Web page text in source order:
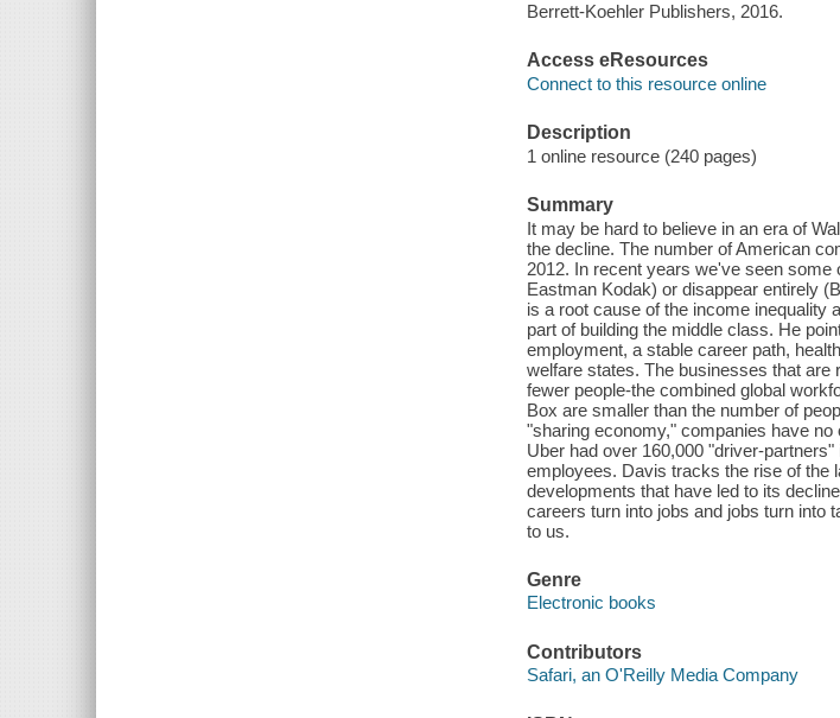
Berrett-Koehler Publishers, 2016.
Access eResources
Connect to this resource online
Description
1 online resource (240 pages)
Summary
It may be hard to believe in an era of
the decline. The number of American
2012. In recent years we've seen
Eastman Kodak) or disappear entirely
is a root cause of the income inequality
part of building the middle class. He
employment, a stable career path,
welfare states. The businesses that are
fewer people-the combined global
Box are smaller than the number of
"sharing economy," companies have
Uber had over 160,000 "driver-
employees. Davis tracks the rise of the
developments that have led to its
careers turn into jobs and jobs turn into
to us.
Genre
Electronic books
Contributors
Safari, an O'Reilly Media Company